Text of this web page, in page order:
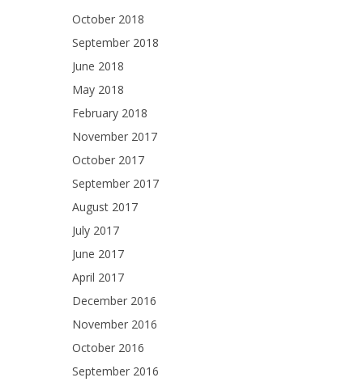
October 2018
September 2018
June 2018
May 2018
February 2018
November 2017
October 2017
September 2017
August 2017
July 2017
June 2017
April 2017
December 2016
November 2016
October 2016
September 2016